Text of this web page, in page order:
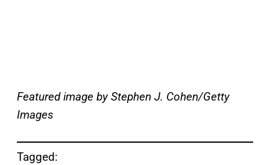
Featured image by Stephen J. Cohen/Getty
Images
Tagged: